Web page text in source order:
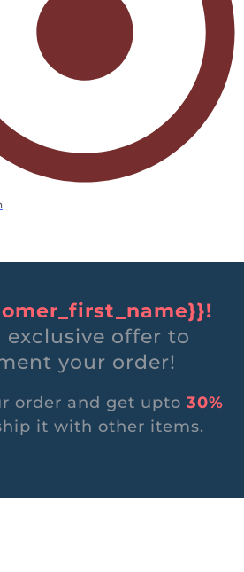
exclusive offer to
your order!
order and get upto 30%
it with other items.